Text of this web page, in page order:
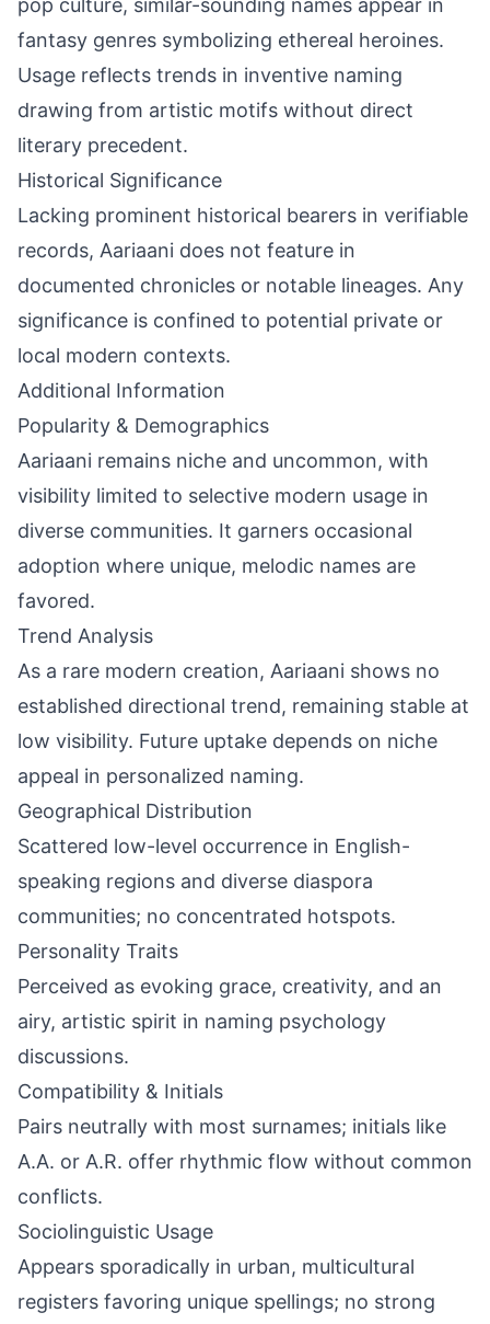
pop culture, similar-sounding names appear in
fantasy genres symbolizing ethereal heroines.
Usage reflects trends in inventive naming
drawing from artistic motifs without direct
literary precedent.
Historical Significance
Lacking prominent historical bearers in verifiable
records, Aariaani does not feature in
documented chronicles or notable lineages. Any
significance is confined to potential private or
local modern contexts.
Additional Information
Popularity & Demographics
Aariaani remains niche and uncommon, with
visibility limited to selective modern usage in
diverse communities. It garners occasional
adoption where unique, melodic names are
favored.
Trend Analysis
As a rare modern creation, Aariaani shows no
established directional trend, remaining stable at
low visibility. Future uptake depends on niche
appeal in personalized naming.
Geographical Distribution
Scattered low-level occurrence in English-
speaking regions and diverse diaspora
communities; no concentrated hotspots.
Personality Traits
Perceived as evoking grace, creativity, and an
airy, artistic spirit in naming psychology
discussions.
Compatibility & Initials
Pairs neutrally with most surnames; initials like
A.A. or A.R. offer rhythmic flow without common
conflicts.
Sociolinguistic Usage
Appears sporadically in urban, multicultural
registers favoring unique spellings; no strong